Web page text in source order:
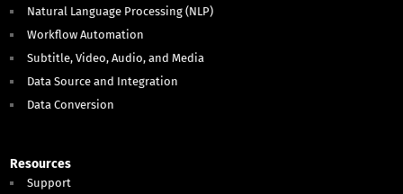
Natural Language Processing (NLP)
Workflow Automation
Subtitle, Video, Audio, and Media
Data Source and Integration
Data Conversion
Resources
Support